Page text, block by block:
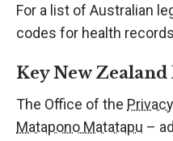
For a list of Australian
codes for health
Key New
The Office of the
Matapono Matatapu –